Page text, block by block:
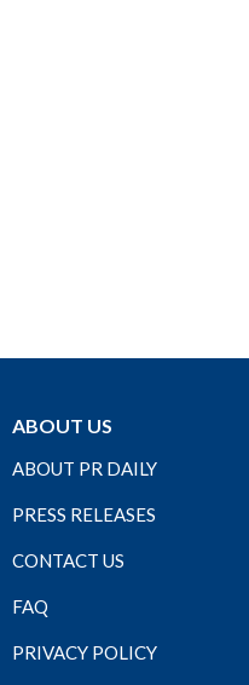
ABOUT US
ABOUT PR DAILY
PRESS RELEASES
CONTACT US
FAQ
PRIVACY POLICY